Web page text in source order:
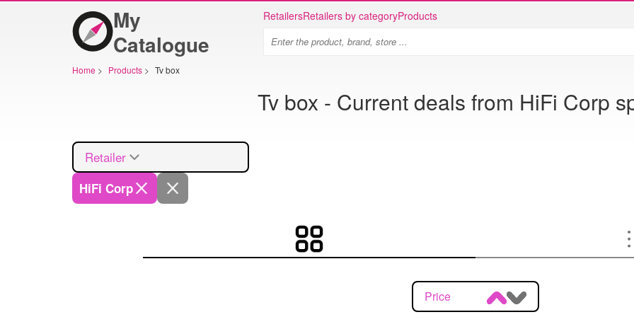
My
Catalogue
RetailersRetailers by categoryProducts
Home > Products > Tv box
Tv box - Current deals from HiFi Corp
Retailer
HiFi Corp
Price